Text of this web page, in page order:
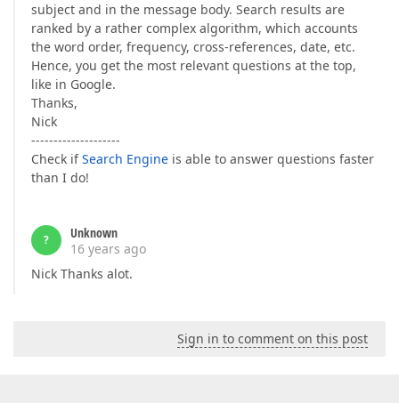
subject and in the message body. Search results are
ranked by a rather complex algorithm, which accounts
the word order, frequency, cross-references, date, etc.
Hence, you get the most relevant questions at the top,
like in Google.
Thanks,
Nick
--------------------
Check ifSearch Engine is able to answer questions faster
than I do!
?
Unknown
16 years ago
Nick Thanks alot.
Sign in to comment on this post